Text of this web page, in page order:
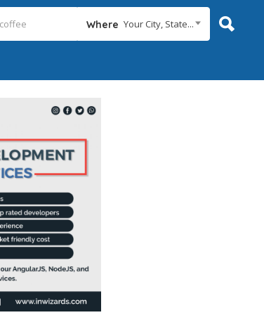
Where Your City, State...